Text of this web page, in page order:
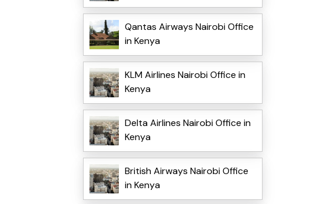
Qantas Airways Nairobi Office
in Kenya
KLM Airlines Nairobi Office in
Kenya
Delta Airlines Nairobi Office in
Kenya
British Airways Nairobi Office
in Kenya